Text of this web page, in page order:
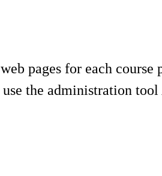
pages for each course
the administration